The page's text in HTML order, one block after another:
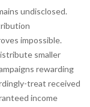
undisclosed.
impossible.
smaller
rewarding
treat received
income